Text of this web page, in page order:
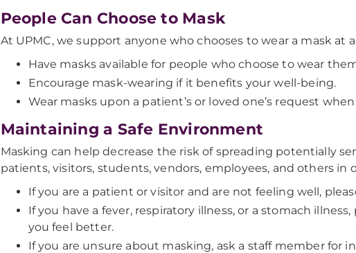
People Can Choose to Mask
At UPMC, we support anyone who chooses to wear a mask at
Have masks available for people who choose to wear
Encourage mask-wearing if it benefits your well-being.
Wear masks upon a patient’s or loved one’s request
Maintaining a Safe Environment
Masking can help decrease the risk of spreading potentially
patients, visitors, students, vendors, employees, and others in
If you are a patient or visitor and are not feeling well,
If you have a fever, respiratory illness, or a stomach
you feel better.
If you are unsure about masking, ask a staff member for